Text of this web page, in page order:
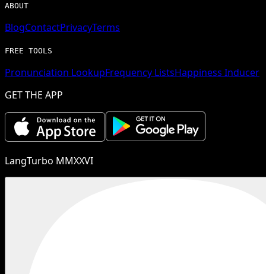
ABOUT
BlogContactPrivacyTerms
FREE TOOLS
Pronunciation LookupFrequency ListsHappiness Inducer
GET THE APP
LangTurbo MMXXVI